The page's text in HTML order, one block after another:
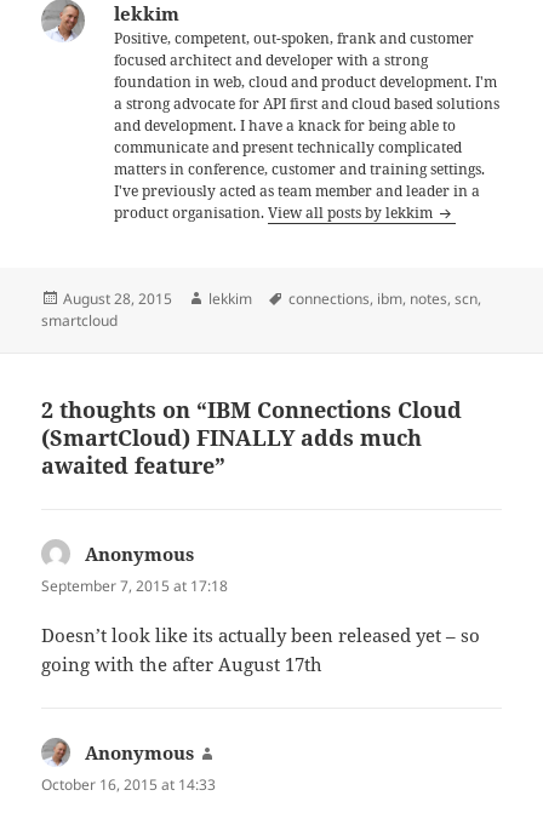
lekkim
Positive, competent, out-spoken, frank and customer
focused architect and developer with a strong
foundation in web, cloud and product development. I'm
a strong advocate for API first and cloud based solutions
and development. I have a knack for being able to
communicate and present technically complicated
matters in conference, customer and training settings.
I've previously acted as team member and leader in a
product organisation.View all posts by lekkim
Posted
on
August 28, 2015 Author
lekkim Tags
connections, ibm, notes,scn,
smartcloud
2 thoughts on “IBM Connections Cloud
(SmartCloud) FINALLY adds much
awaited feature”
Anonymous
September 7, 2015 at 17:18
Doesn’t look like its actually been released yet – so
going with the after August 17th
Anonymous
October 16, 2015 at 14:33